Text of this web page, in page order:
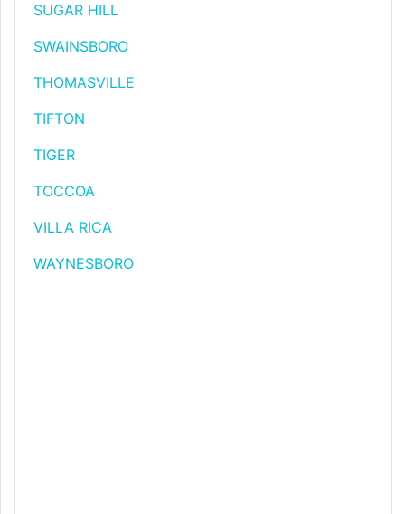
SUGAR HILL
SWAINSBORO
THOMASVILLE
TIFTON
TIGER
TOCCOA
VILLA RICA
WAYNESBORO